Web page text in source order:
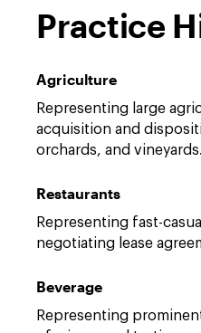
Practice
Agriculture
Representing large
acquisition and
orchards, and vineyards.
Restaurants
Representing fast-
negotiating lease
Beverage
Representing